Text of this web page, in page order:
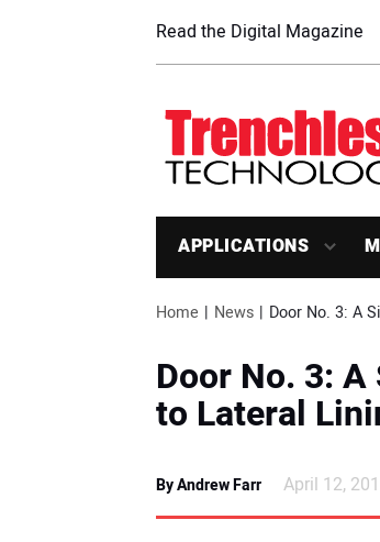
Read the Digital Magazine
APPLICATIONS
Home News Door No. 3: A
Door No. 3:
to Lateral
By Andrew Farr April 12,